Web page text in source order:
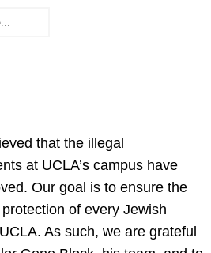
that the illegal
at UCLA’s campus have
Our goal is to ensure the
of every Jewish
As such, we are grateful